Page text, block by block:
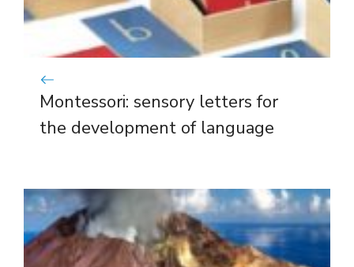
Montessori: sensory letters for
the development of language